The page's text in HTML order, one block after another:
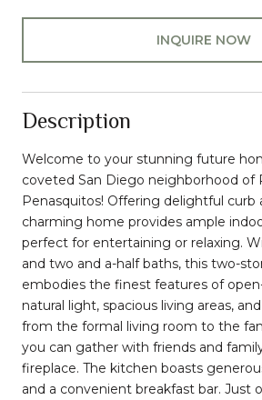
INQUIRE NOW
Description
Welcome to your stunning future
coveted San Diego neighborhood of
Penasquitos! Offering delightful curb
charming home provides ample
perfect for entertaining or relaxing.
and two and a-half baths, this two-
embodies the finest features of
natural light, spacious living areas,
from the formal living room to the
you can gather with friends and
fireplace. The kitchen boasts
and a convenient breakfast bar. Just